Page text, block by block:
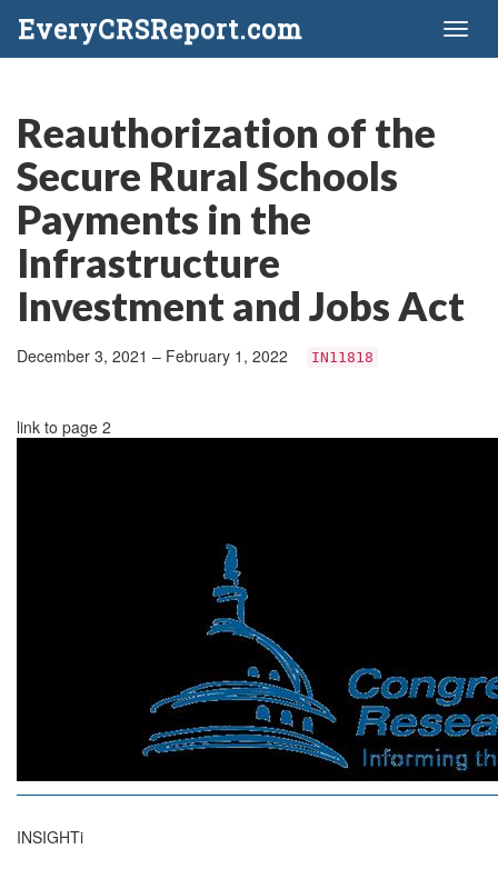
EveryCRSReport.com
Reauthorization of the
Secure Rural Schools
Payments in the
Infrastructure
Investment and Jobs Act
December 3, 2021 – February 1, 2022 IN11818
link to page 2
INSIGHTi